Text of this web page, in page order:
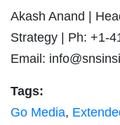
Akash Anand |
Strategy | Ph: +1-
Email:
Tags:
Go Media,